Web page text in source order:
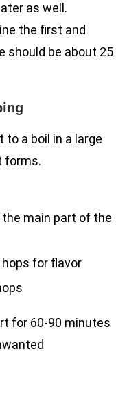
as well.
the first and
should be about 25
to a boil in a large
forms.
main part of the
for flavor
for 60-90 minutes